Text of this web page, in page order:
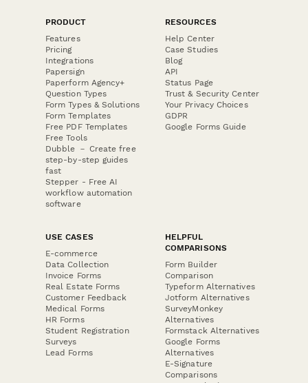
PRODUCT
Features
Pricing
Integrations
Papersign
Paperform Agency+
Question Types
Form Types & Solutions
Form Templates
Free PDF Templates
Free Tools
Dubble － Create free
step-by-step guides
fast
Stepper - Free AI
workflow automation
software
RESOURCES
Help Center
Case Studies
Blog
API
Status Page
Trust & Security Center
Your Privacy Choices
GDPR
Google Forms Guide
USE CASES
E-commerce
Data Collection
Invoice Forms
Real Estate Forms
Customer Feedback
Medical Forms
HR Forms
Student Registration
Surveys
Lead Forms
HELPFUL
COMPARISONS
Form Builder
Comparison
Typeform Alternatives
Jotform Alternatives
SurveyMonkey
Alternatives
Formstack Alternatives
Google Forms
Alternatives
E-Signature
Comparisons